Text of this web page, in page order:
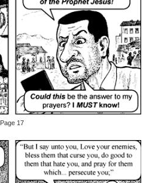
Page 17